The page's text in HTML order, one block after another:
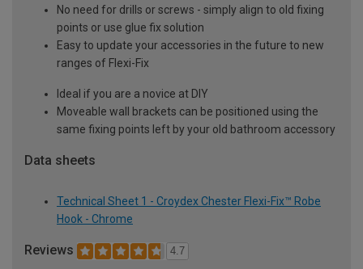
No need for drills or screws - simply align to old fixing
points or use glue fix solution
Easy to update your accessories in the future to new
ranges of Flexi-Fix
Ideal if you are a novice at DIY
Moveable wall brackets can be positioned using the
same fixing points left by your old bathroom accessory
Data sheets
Technical Sheet 1 - Croydex Chester Flexi-Fix™ Robe
Hook - Chrome
Reviews 4.7